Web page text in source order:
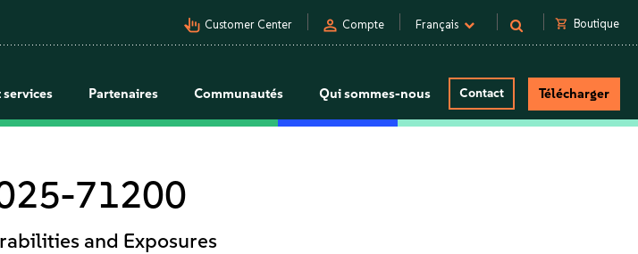
pan_tool_alt Customer Center person Compte Français shopping_cart Boutique
Partenaires Communautés Qui sommes-nous Contact Télécharger
71200
and Exposures